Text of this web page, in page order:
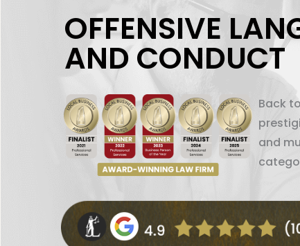
OFFENSIVE
AND CONDUCT
Back
and